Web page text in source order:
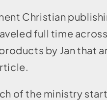
Christian
full time
by Jan that
of the ministry